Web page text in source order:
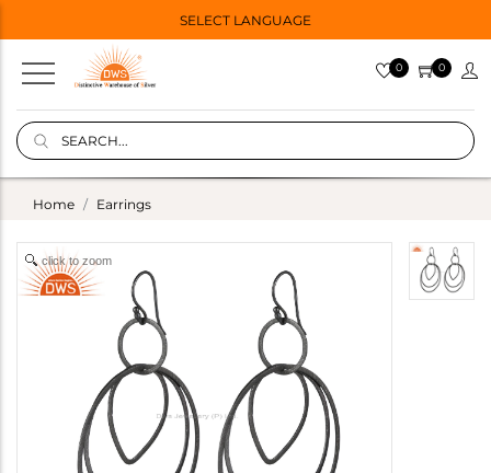
SELECT LANGUAGE
0 0
Home Earrings
click to zoom